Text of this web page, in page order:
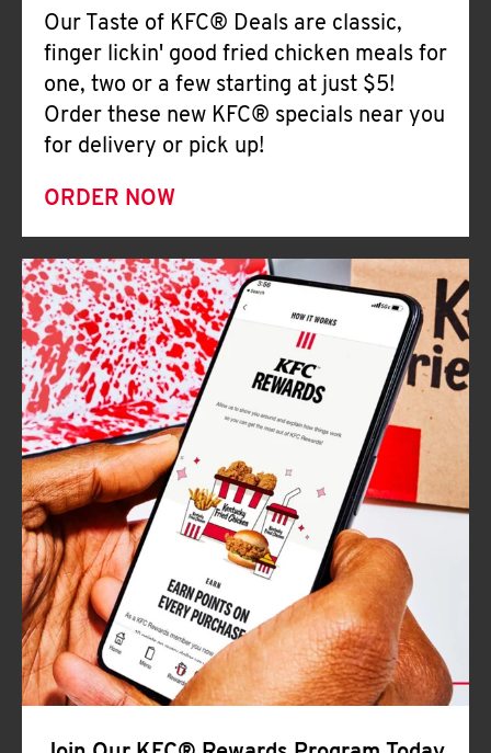
Our Taste of KFC® Deals are classic,
finger lickin' good fried chicken meals for
one, two or a few starting at just $5!
Order these new KFC® specials near you
for delivery or pick up!
ORDER NOW